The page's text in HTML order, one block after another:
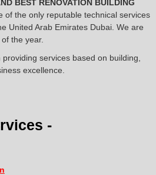
BEST RENOVATION BUILDING
of the only reputable technical services
United Arab Emirates Dubai. We are
the year.
services based on building,
excellence.
-